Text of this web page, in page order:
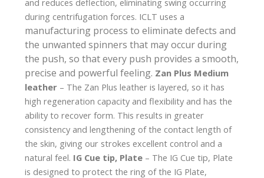
during centrifugation forces. ICLT uses a
manufacturing processto eliminate defects and
the unwanted spinners that may occur during
the push, so that every push provides a smooth,
precise and powerful feeling. Zan Plus Medium
leather – The Zan Plus leather is layered, so it has
high regeneration capacity and flexibility and has the
ability to recover form. This results in greater
consistency and lengthening of the contact length of
the skin, giving our strokes excellent control and a
natural feel. IG Cue tip, Plate – The IG Cue tip, Plate
is designed to protect the ring of the IG Plate,